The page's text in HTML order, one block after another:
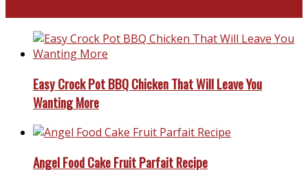
Easy Crock Pot BBQ Chicken That Will Leave You
Wanting More
Angel Food Cake Fruit Parfait Recipe